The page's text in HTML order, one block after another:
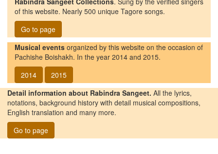
of this website. Nearly 500 unique Tagore songs.
Go to page
Musical events organized by this website on the occasion of
Pachishe Boishakh. In the year 2014 and 2015.
2014
2015
Detail information about Rabindra Sangeet. All the lyrics,
notations, background history with detail musical compositions,
English translation and many more.
Go to page